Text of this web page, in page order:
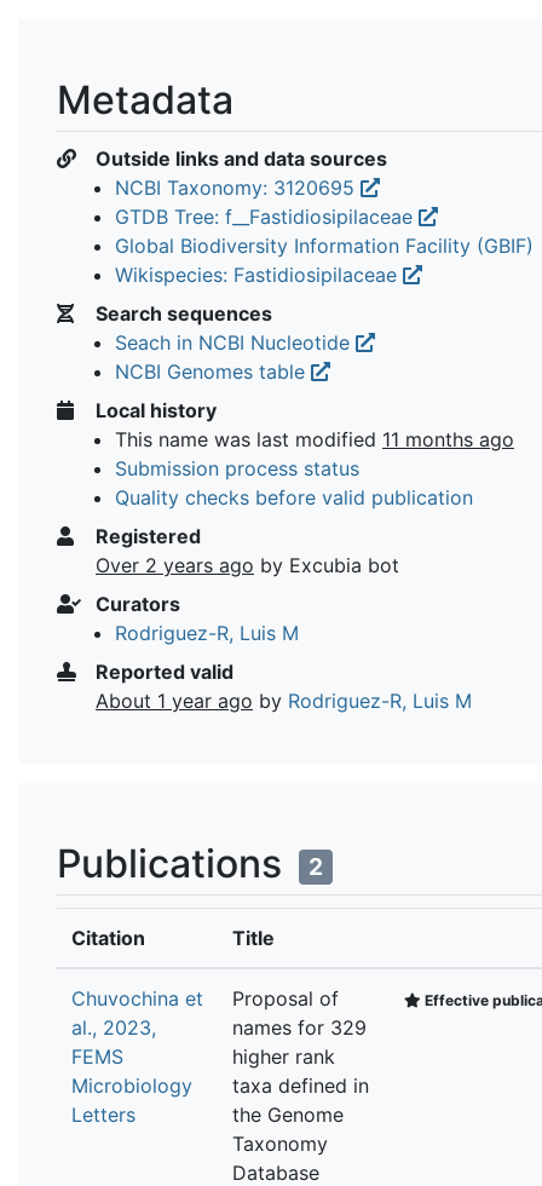
Metadata
Outside links and data sources
NCBI Taxonomy: 3120695
GTDB Tree: f__Fastidiosipilaceae
Global Biodiversity Information Facility (GBIF)
Wikispecies: Fastidiosipilaceae
Search sequences
Seach in NCBI Nucleotide
NCBI Genomes table
Local history
This name was last modified 11 months ago
Submission process status
Quality checks before valid publication
Registered
Over 2 years ago by Excubia bot
Curators
Rodriguez-R, Luis M
Reported valid
About 1 year ago by Rodriguez-R, Luis M
Publications 2
Citation Title
Chuvochina et
al., 2023,
FEMS
Microbiology
Letters
Proposal of
names for 329
higher rank
taxa defined in
the Genome
Taxonomy
Database
Effective